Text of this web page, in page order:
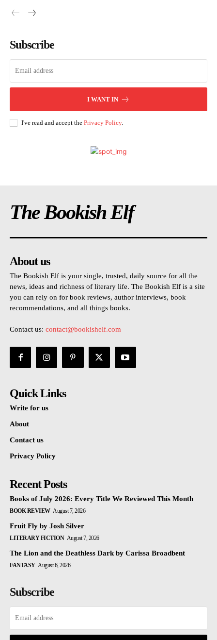
Subscribe
I WANT IN
I've read and accept the Privacy Policy.
The Bookish Elf
About us
The Bookish Elf is your single, trusted, daily source for all the
news, ideas and richness of literary life. The Bookish Elf is a site
you can rely on for book reviews, author interviews, book
recommendations, and all things books.
Contact us: contact@bookishelf.com
Quick Links
Write for us
About
Contact us
Privacy Policy
Recent Posts
Books of July 2026: Every Title We Reviewed This Month
BOOK REVIEW August 7, 2026
Fruit Fly by Josh Silver
LITERARY FICTION August 7, 2026
The Lion and the Deathless Dark by Carissa Broadbent
FANTASY August 6, 2026
Subscribe